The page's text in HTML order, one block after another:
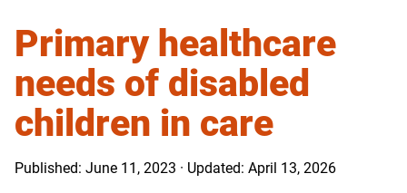
Primary healthcare
needs of disabled
children in care
Published: June 11, 2023 · Updated: April 13, 2026